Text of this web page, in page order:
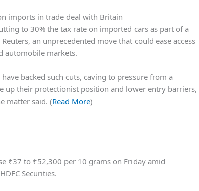
imports in trade deal with Britain
to 30% the tax rate on imported cars as part of a
an unprecedented move that could ease access
automobile markets.
backed such cuts, caving to pressure from a
up their protectionist position and lower entry barriers,
matter said. (Read More)
₹37 to ₹52,300 per 10 grams on Friday amid
Securities.